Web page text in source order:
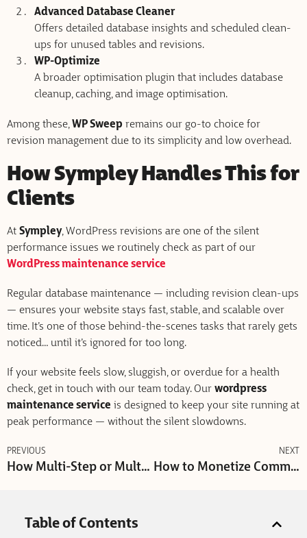
Advanced Database Cleaner
Offers detailed database insights and scheduled clean-
ups for unused tables and revisions.
WP-Optimize
A broader optimisation plugin that includes database
cleanup, caching, and image optimisation.
Among these,WP Sweep remains our go-to choice for
revision management due to its simplicity and low overhead.
How Sympley Handles This for
Clients
At Sympley, WordPress revisions are one of the silent
performance issues we routinely check as part of our
WordPress maintenance service
Regular database maintenance — including revision clean-ups
— ensures your website stays fast, stable, and scalable over
time. It’s one of those behind-the-scenes tasks that rarely gets
noticed… until it’s ignored for too long.
If your website feels slow, sluggish, or overdue for a health
check, get in touch with our team today. Our wordpress
maintenance service is designed to keep your site running at
peak performance — without the silent slowdowns.
PREVIOUS
How Multi-Step or Multi-Option CTAs Improve Conversion Rates
NEXT
How to Monetize Community & High-Traffic WordPress Websites (With Ads)
Table of Contents